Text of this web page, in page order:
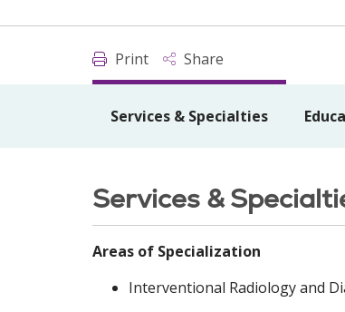
Print Share
Services & Specialties
Services &
Areas of Specialization
Interventional Radiology and